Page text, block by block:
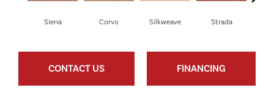
Siena Corvo Silkweave Strada
CONTACT US FINANCING